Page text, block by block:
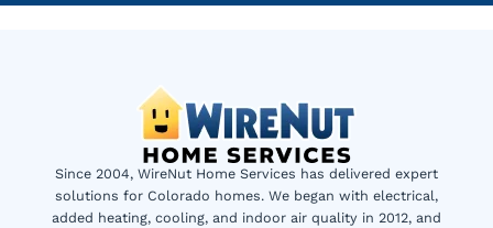
Since 2004, WireNut Home Services has delivered expert
solutions for Colorado homes. We began with electrical,
added heating, cooling, and indoor air quality in 2012, and